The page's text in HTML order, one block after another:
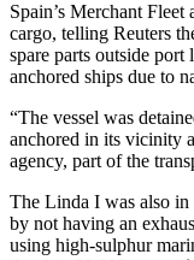
Spain’s Merchant
cargo, telling Reuters
spare parts outside
anchored ships due to
“The vessel was
anchored in its vicinity
agency, part of the
The Linda I was also
by not having an
using high-sulphur